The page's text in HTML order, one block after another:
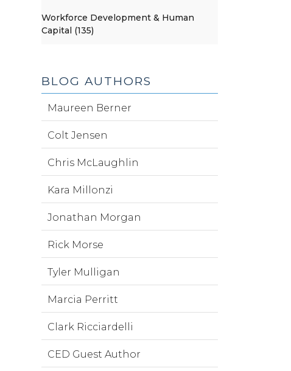
Workforce Development & Human
Capital (135)
BLOG AUTHORS
Maureen Berner
Colt Jensen
Chris McLaughlin
Kara Millonzi
Jonathan Morgan
Rick Morse
Tyler Mulligan
Marcia Perritt
Clark Ricciardelli
CED Guest Author